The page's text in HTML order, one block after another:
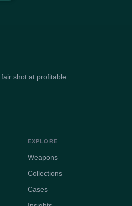
shot at profitable
EXPLORE
Weapons
Collections
Cases